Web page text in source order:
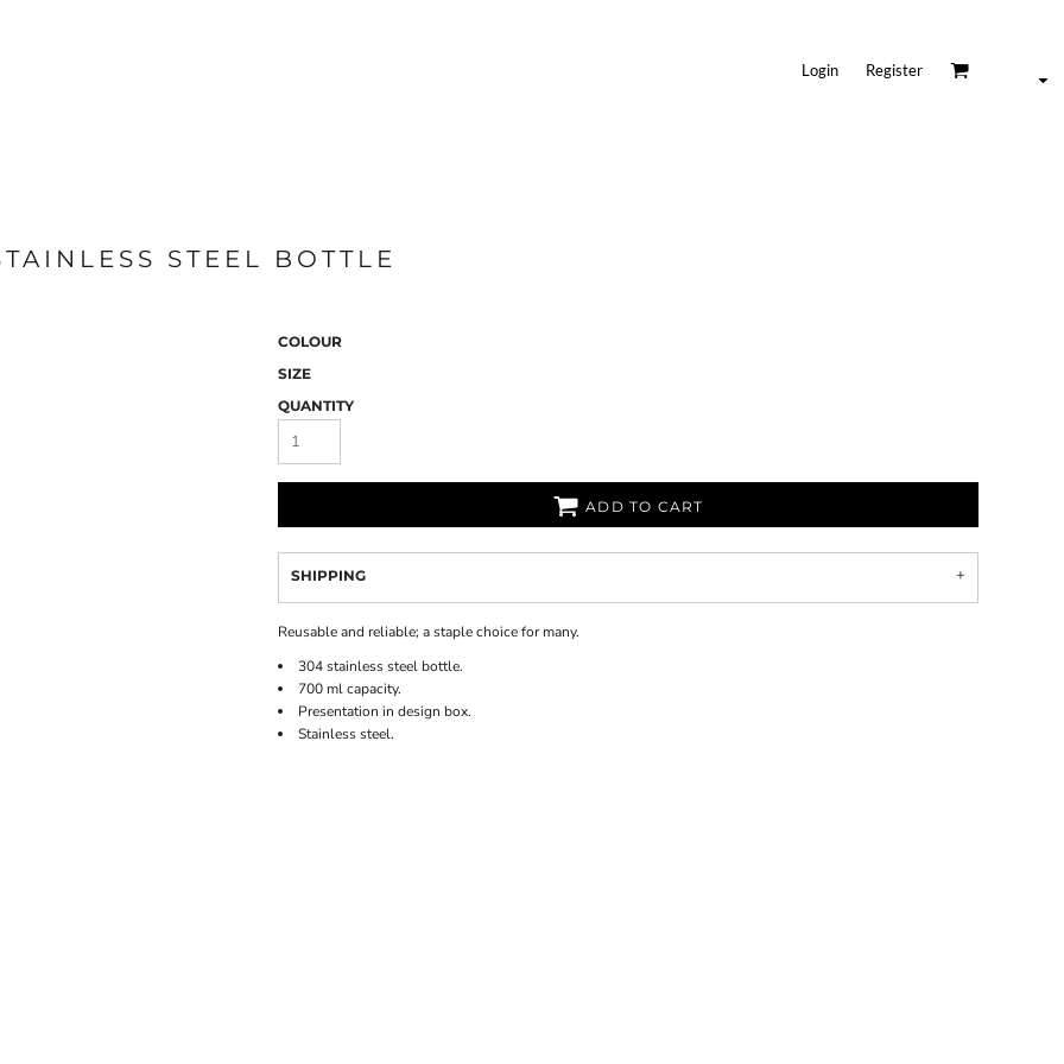
Login Register
STEEL BOTTLE
COLOUR
SIZE
QUANTITY
ADD TO CART
SHIPPING
Reusable and reliable; a staple choice for many.
304 stainless steel bottle.
700 ml capacity.
Presentation in design box.
Stainless steel.